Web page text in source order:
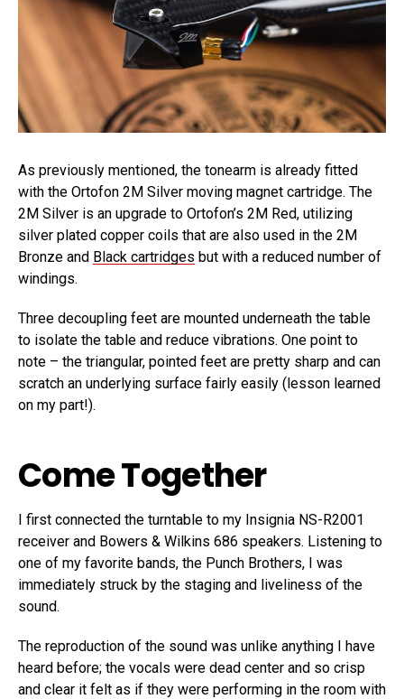
As previously mentioned, the tonearm is already fitted
with the Ortofon 2M Silver moving magnet cartridge. The
2M Silver is an upgrade to Ortofon’s 2M Red, utilizing
silver plated copper coils that are also used in the 2M
Bronze and Black cartridges but with a reduced number of
windings.
Three decoupling feet are mounted underneath the table
to isolate the table and reduce vibrations. One point to
note – the triangular, pointed feet are pretty sharp and can
scratch an underlying surface fairly easily (lesson learned
on my part!).
Come Together
I first connected the turntable to my Insignia NS-R2001
receiver and Bowers & Wilkins 686 speakers. Listening to
one of my favorite bands, the Punch Brothers, I was
immediately struck by the staging and liveliness of the
sound.
The reproduction of the sound was unlike anything I have
heard before; the vocals were dead center and so crisp
and clear it felt as if they were performing in the room with